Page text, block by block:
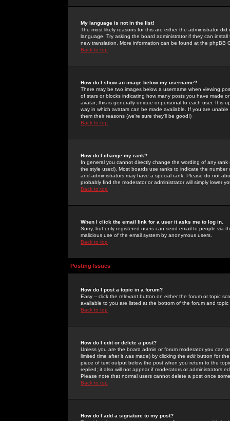
My language is not in the list!
The most likely reasons for this are either the administrator
language. Try asking the board administrator if they can
new translation. More information can be found at the phpBB
Back to top
How do I show an image below my username?
There may be two images below a username when viewing
of stars or blocks indicating how many posts you have made
avatar; this is generally unique or personal to each user. It is
way in which avatars can be made available. If you are
them their reasons (we're sure they'll be good!)
Back to top
How do I change my rank?
In general you cannot directly change the wording of any
the style used). Most boards use ranks to indicate the
and administrators may have a special rank. Please do not
probably find the moderator or administrator will simply lower
Back to top
When I click the email link for a user it asks me to log in.
Sorry, but only registered users can send email to people via
malicious use of the email system by anonymous users.
Back to top
Posting Issues
How do I post a topic in a forum?
Easy -- click the relevant button on either the forum or topic
available to you are listed at the bottom of the forum and
Back to top
How do I edit or delete a post?
Unless you are the board admin or forum moderator you can
limited time after it was made) by clicking the edit button for
piece of text output below the post when you return to the
replied; it also will not appear if moderators or administrators
Please note that normal users cannot delete a post once
Back to top
How do I add a signature to my post?